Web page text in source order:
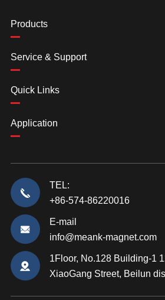
Products
Service & Support
Quick Links
Application
TEL:
+86-574-86220016
E-mail
info@meank-magnet.com
1Floor, No.128 Building-1
XiaoGang Street, Beilun